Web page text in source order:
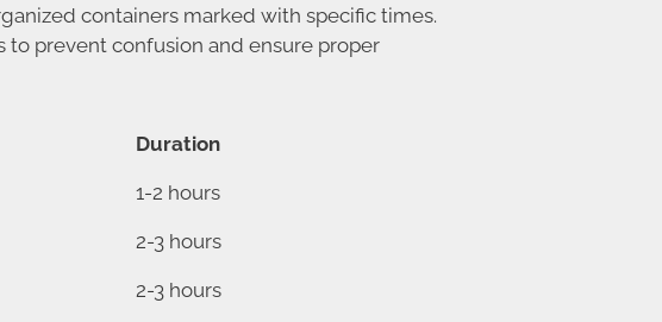
containers marked with specific times.
prevent confusion and ensure proper
Duration
1-2 hours
2-3 hours
2-3 hours